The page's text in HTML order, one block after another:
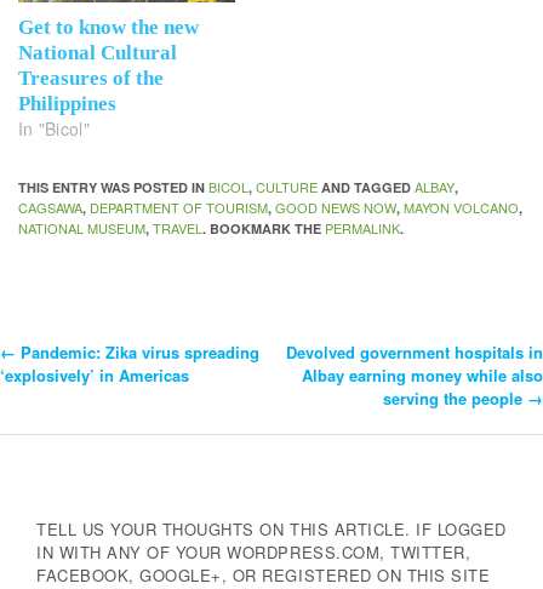
Get to know the new
National Cultural
Treasures of the
Philippines
In "Bicol"
THIS ENTRY WAS POSTED IN BICOL , CULTURE AND TAGGED ALBAY,
CAGSAWA, DEPARTMENT OF TOURISM, GOOD NEWS NOW, MAYON VOLCANO,
NATIONAL MUSEUM, TRAVEL . BOOKMARK THE PERMALINK.
Post
Navigation
← Pandemic: Zika virus spreading
‘explosively’ in Americas
Devolved government hospitals in
Albay earning money while also
serving the people →
TELL US YOUR THOUGHTS ON THIS ARTICLE. IF LOGGED
IN WITH ANY OF YOUR WORDPRESS.COM, TWITTER,
FACEBOOK, GOOGLE+, OR REGISTERED ON THIS SITE